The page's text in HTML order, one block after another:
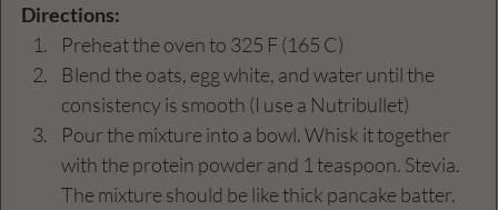
Directions:
Preheat the oven to 325 F (165 C)
Blend the oats, egg white, and water until the
consistency is smooth (I use a Nutribullet)
Pour the mixture into a bowl. Whisk it together
with the protein powder and 1 teaspoon. Stevia.
The mixture should be like thick pancake batter.